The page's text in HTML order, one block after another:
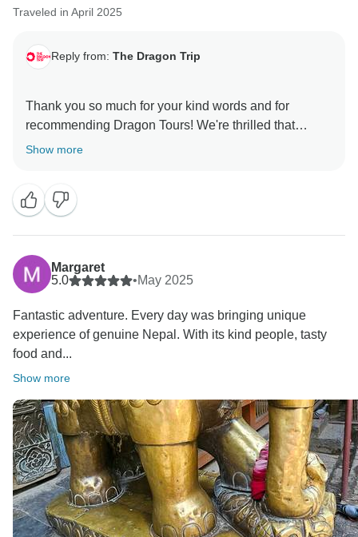
Traveled in April 2025
Reply from: The Dragon Trip
Thank you so much for your kind words and for
recommending Dragon Tours! We're thrilled that
Shovan and Kumar made your journey special and
impression. We hope to see you again for another
Show more
Margaret
5.0
•May 2025
Fantastic adventure. Every day was bringing unique
experience of genuine Nepal. With its kind people, tasty
food and...
Show more